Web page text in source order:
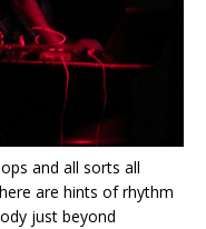
and all sorts all
are hints of rhythm
just beyond